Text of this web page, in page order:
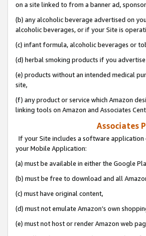
on a site linked to from a banner ad,
(b) any alcoholic beverage advertised on
alcoholic beverages, or if your Site is
(c) infant formula, alcoholic beverages or
(d) herbal smoking products if you advertise
(e) products without an intended medical
site,
(f) any product or service which Amazon
linking tools on Amazon and Associates
Associates
If your Site includes a software
your Mobile Application:
(a) must be available in either the Google
(b) must be free to download and all
(c) must have original content,
(d) must not emulate Amazon’s own
(e) must not host or render Amazon web